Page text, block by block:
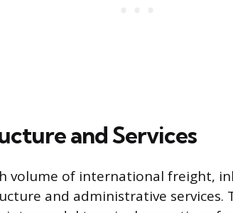
and Services
volume of international freight,
and administrative services.